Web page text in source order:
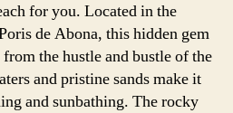
for you. Located in the
de Abona, this hidden gem
the hustle and bustle of the
and pristine sands make it
and sunbathing. The rocky